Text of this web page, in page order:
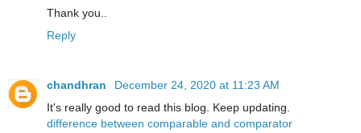
Thank you..
Reply
chandhran
December 24, 2020 at 11:23 AM
It's really good to read this blog. Keep updating.
difference between comparable and comparator